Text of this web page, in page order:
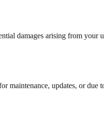
damages arising from your
maintenance, updates, or due